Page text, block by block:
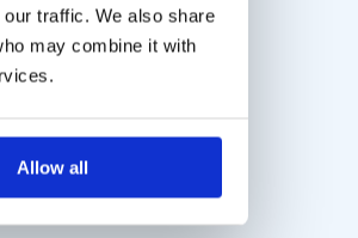
traffic. We also share
may combine it with
Allow all